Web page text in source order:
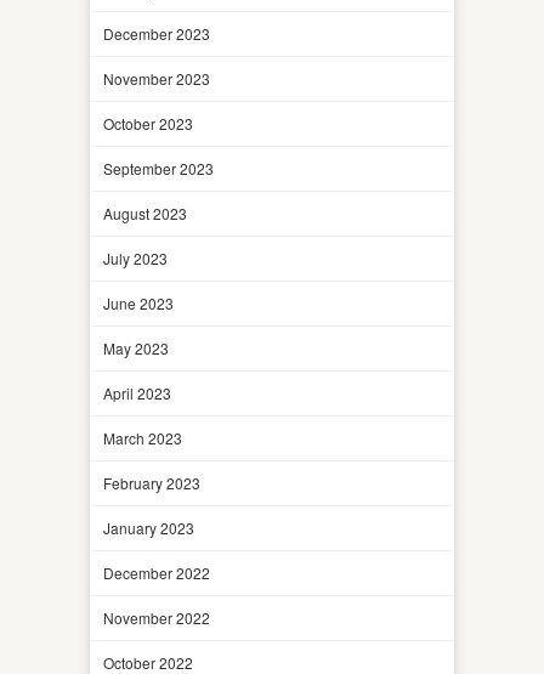
December 2023
November 2023
October 2023
September 2023
August 2023
July 2023
June 2023
May 2023
April 2023
March 2023
February 2023
January 2023
December 2022
November 2022
October 2022